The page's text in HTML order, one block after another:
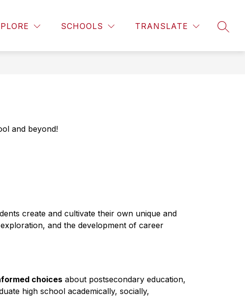
SCHOOLS TRANSLATE
STUDENT SERVICES
Show
submenu
Services
ENROLLMENT
MORE
Show
and beyond!
create and cultivate their own unique and
and the development of career
choices about postsecondary education,
high school academically, socially,